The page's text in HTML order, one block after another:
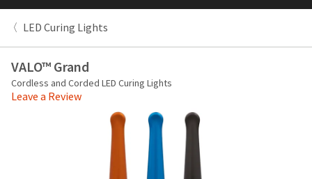
LED Curing Lights
VALO™ Grand
Cordless and Corded LED Curing Lights
Leave a Review
Backordered
indicates
that
the
have
updated
our
payment
portal
from
BillTrust